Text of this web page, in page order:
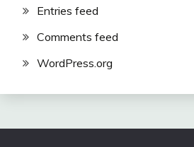
Entries feed
Comments feed
WordPress.org